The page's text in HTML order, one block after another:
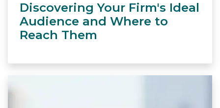
Discovering Your Firm's Ideal
Audience and Where to
Reach Them